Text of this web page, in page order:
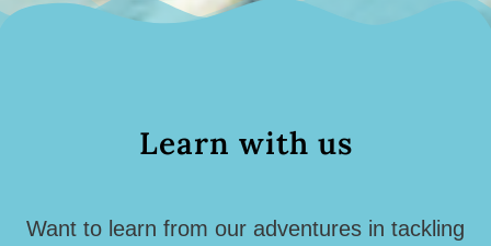
Learn with us
Want to learn from our adventures in tackling